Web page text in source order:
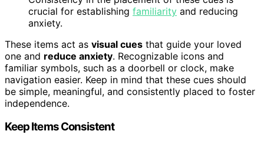
crucial for establishing familiarity and reducing
anxiety.
These items act as visual cues that guide your loved
one and reduce anxiety. Recognizable icons and
familiar symbols, such as a doorbell or clock, make
navigation easier. Keep in mind that these cues should
be simple, meaningful, and consistently placed to foster
independence.
Keep Items Consistent